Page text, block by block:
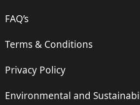
FAQ’s
Terms & Conditions
Privacy Policy
Environmental and